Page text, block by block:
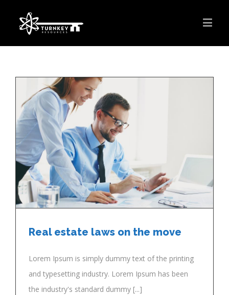
Real estate laws on the move
Lorem Ipsum is simply dummy text of the printing
and typesetting industry. Lorem Ipsum has been
the industry's standard dummy [...]